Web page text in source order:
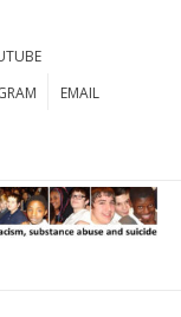
EMAIL